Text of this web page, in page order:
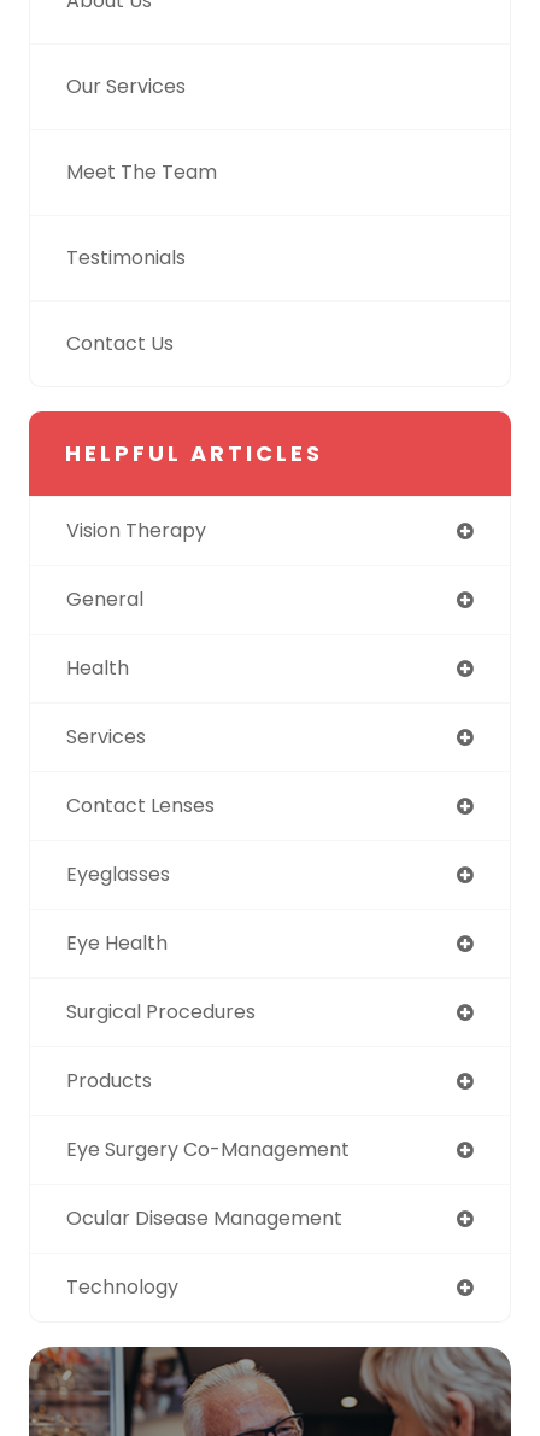
Our Services
Meet The Team
Testimonials
Contact Us
HELPFUL ARTICLES
Vision Therapy
General
Health
Services
Contact Lenses
Eyeglasses
Eye Health
Surgical Procedures
Products
Eye Surgery Co-Management
Ocular Disease Management
Technology